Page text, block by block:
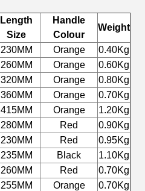
Length
Size
Handle
Colour
Weight
230MM Orange
0.40Kg
260MM Orange
0.60Kg
320MM Orange
0.80Kg
360MM Orange
0.70Kg
415MM Orange
1.20Kg
280MM Red
0.90Kg
230MM Red
0.95Kg
235MM Black
1.10Kg
260MM Red
0.70Kg
255MM Orange
0.70Kg